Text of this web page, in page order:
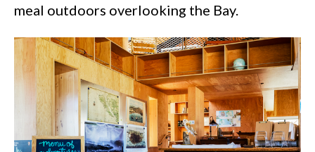
meal outdoors overlooking the Bay.